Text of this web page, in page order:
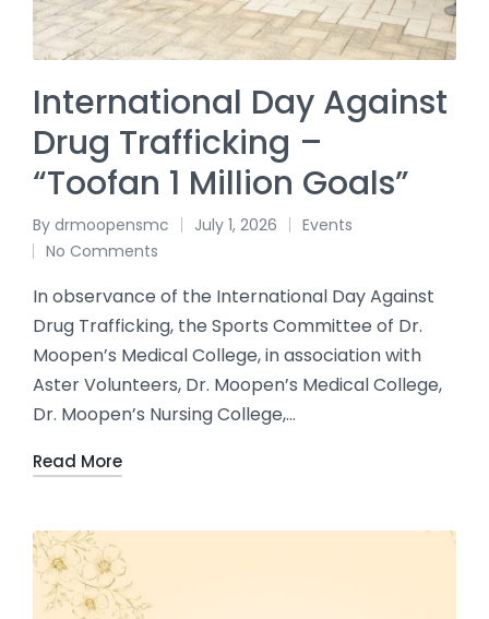
International Day Against
Drug Trafficking –
“Toofan 1 Million Goals”
By drmoopensmc July 1, 2026
Events
No Comments
In observance of the International Day Against
Drug Trafficking, the Sports Committee of Dr.
Moopen’s Medical College, in association with
Aster Volunteers, Dr. Moopen’s Medical College,
Dr. Moopen’s Nursing College,…
Read More